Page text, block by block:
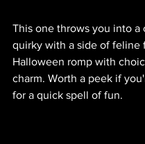
This one throws you into a
quirky with a side of feline
Halloween romp with
charm. Worth a peek if
for a quick spell of fun.